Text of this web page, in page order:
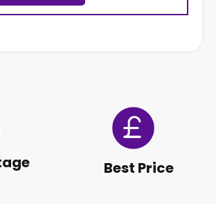
Best Price